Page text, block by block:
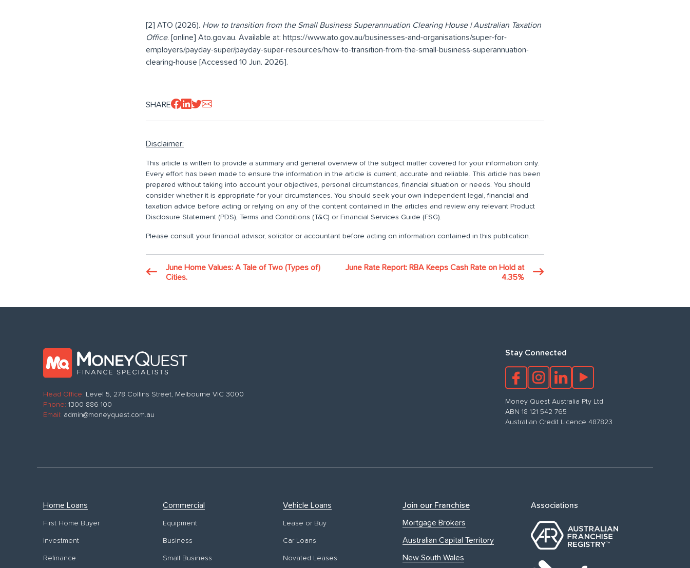
[2] ATO (2026). How to transition from the Small Business Superannuation Clearing House | Australian Taxation
Office. [online] Ato.gov.au. Available at: https://www.ato.gov.au/businesses-and-organisations/super-for-
employers/payday-super/payday-super-resources/how-to-transition-from-the-small-business-superannuation-
clearing-house [Accessed 10 Jun. 2026].
SHARE
Disclaimer:
This article is written to provide a summary and general overview of the subject matter covered for your information only.
Every effort has been made to ensure the information in the article is current, accurate and reliable. This article has been
prepared without taking into account your objectives, personal circumstances, financial situation or needs. You should
consider whether it is appropriate for your circumstances. You should seek your own independent legal, financial and
taxation advice before acting or relying on any of the content contained in the articles and review any relevant Product
Disclosure Statement (PDS), Terms and Conditions (T&C) or Financial Services Guide (FSG).
Please consult your financial advisor, solicitor or accountant before acting on information contained in this publication.
June Home Values: A Tale of Two (Types of)
Cities.
June Rate Report: RBA Keeps Cash Rate on Hold at
4.35%
Head Office: Level 5, 278 Collins Street, Melbourne VIC 3000
Phone: 1300 886 100
Email: admin@moneyquest.com.au
Stay Connected
Money Quest Australia Pty Ltd
ABN 18 121 542 765
Australian Credit Licence 487823
Home Loans
First Home Buyer
Investment
Refinance
Commercial
Equipment
Business
Small Business
Vehicle Loans
Lease or Buy
Car Loans
Novated Leases
Join our Franchise
Mortgage Brokers
Australian Capital Territory
New South Wales
Associations